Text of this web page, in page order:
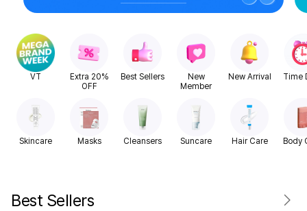
VT
Extra 20%
OFF
Best Sellers
New
Member
New Arrival Time
Skincare Masks Cleansers Suncare Hair Care Body
Best Sellers